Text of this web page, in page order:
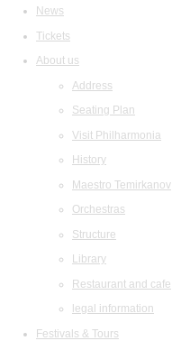
News
Tickets
About us
Address
Seating Plan
Visit Philharmonia
History
Maestro Temirkanov
Orchestras
Structure
Library
Restaurant and cafe
legal information
Festivals & Tours